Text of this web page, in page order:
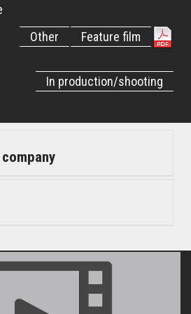
Feature film
Other
In production/shooting